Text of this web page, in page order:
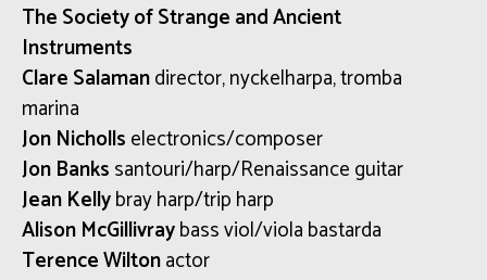
The Society of Strange and Ancient
Instruments
Clare Salamandirector, nyckelharpa, tromba
marina
Jon Nichollselectronics/composer
Jon Bankssantouri/harp/Renaissance guitar
Jean Kellybray harp/trip harp
Alison McGillivraybass viol/viola bastarda
Terence Wiltonactor